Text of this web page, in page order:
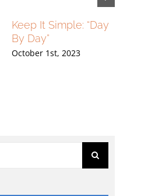
Keep It Simple: “Day
By Day”
October 1st, 2023